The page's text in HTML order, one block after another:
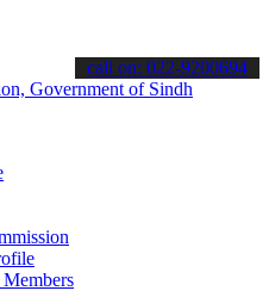
about the latest SPSC
call on: 022-9200694